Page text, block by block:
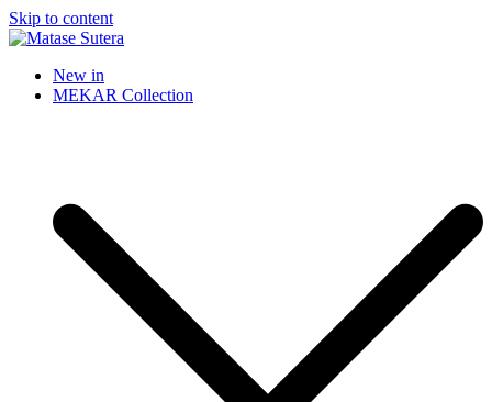
Skip to content
Matase Sutera
Art of Malaysia
New in
MEKAR Collection